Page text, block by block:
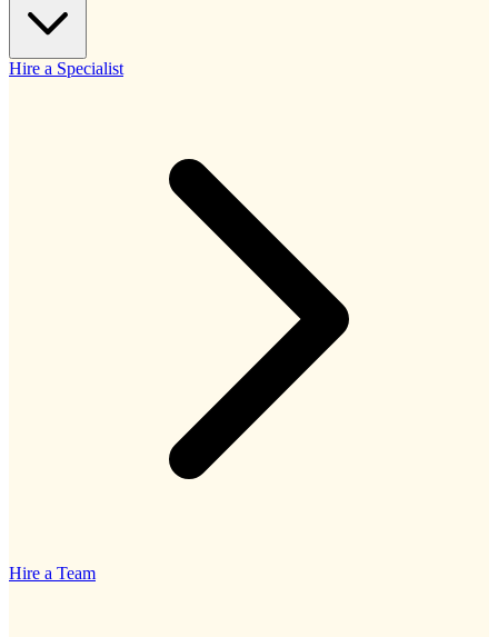
Hire a Specialist
Hire a Team